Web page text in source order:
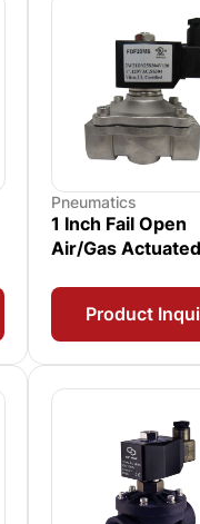
Pneumatics
1 Inch Fail Open
Air/Gas Actuated
Position Switch
Product